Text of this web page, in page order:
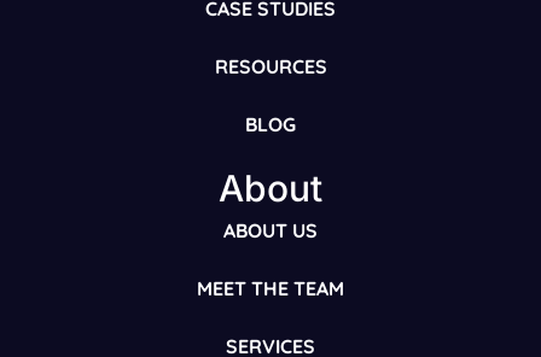
CASE STUDIES
RESOURCES
BLOG
About
ABOUT US
MEET THE TEAM
SERVICES